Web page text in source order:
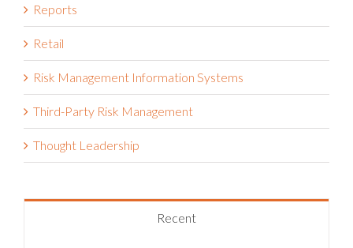
Reports
Retail
Risk Management Information Systems
Third-Party Risk Management
Thought Leadership
Recent